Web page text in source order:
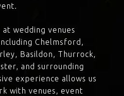
wedding venues
Chelmsford,
Basildon, Thurrock,
and surrounding
experience allows us
with venues, event